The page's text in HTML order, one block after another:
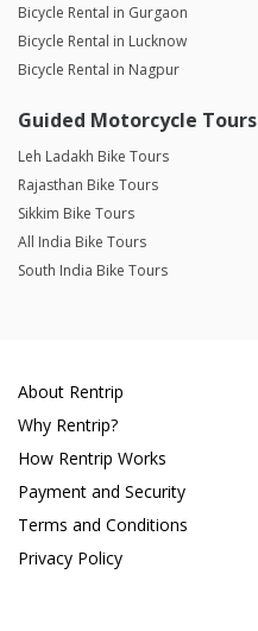
Bicycle Rental in Gurgaon
Bicycle Rental in Lucknow
Bicycle Rental in Nagpur
Guided Motorcycle Tours
Leh Ladakh Bike Tours
Rajasthan Bike Tours
Sikkim Bike Tours
All India Bike Tours
South India Bike Tours
About Rentrip
Why Rentrip?
How Rentrip Works
Payment and Security
Terms and Conditions
Privacy Policy